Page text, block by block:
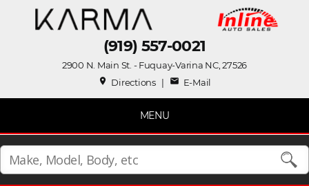
(919) 557-0021
2900 N. Main St. - Fuquay-Varina NC, 27526
place Directions| mail E-Mail
MENU